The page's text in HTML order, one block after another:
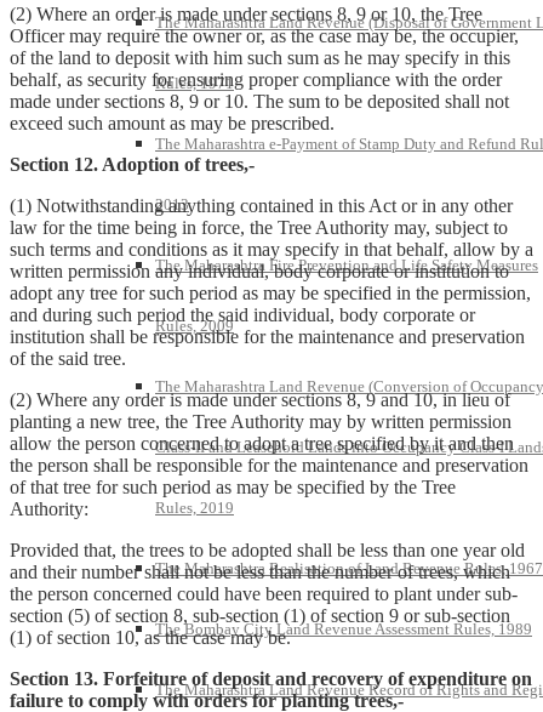
The Maharashtra Land Revenue (Disposal of Government
Rules, 1971
The Maharashtra e-Payment of Stamp Duty and Refund
2013
The Maharashtra Fire Prevention and Life Safety Measures
Rules, 2009
The Maharashtra Land Revenue (Conversion of Occupancy
Class-II and Leasehold Lands into Occupancy Class-I
Rules, 2019
The Maharashtra Realisation of Land Revenue Rules, 1967
The Bombay City Land Revenue Assessment Rules, 1989
The Maharashtra Land Revenue Record of Rights and
(2) Where an order is made under sections 8, 9 or 10, the Tree
Officer may require the owner or, as the case may be, the occupier,
of the land to deposit with him such sum as he may specify in this
behalf, as security for ensuring proper compliance with the order
made under sections 8, 9 or 10. The sum to be deposited shall not
exceed such amount as may be prescribed.
Section 12. Adoption of trees,-
(1) Notwithstanding anything contained in this Act or in any other
law for the time being in force, the Tree Authority may, subject to
such terms and conditions as it may specify in that behalf, allow by a
written permission any individual, body corporate or institution to
adopt any tree for such period as may be specified in the permission,
and during such period the said individual, body corporate or
institution shall be responsible for the maintenance and preservation
of the said tree.
(2) Where any order is made under sections 8, 9 and 10, in lieu of
planting a new tree, the Tree Authority may by written permission
allow the person concerned to adopt a tree specified by it and then
the person shall be responsible for the maintenance and preservation
of that tree for such period as may be specified by the Tree
Authority:
Provided that, the trees to be adopted shall be less than one year old
and their number shall not be less than the number of trees, which
the person concerned could have been required to plant under sub-
section (5) of section 8, sub-section (1) of section 9 or sub-section
(1) of section 10, as the case may be.
Section 13. Forfeiture of deposit and recovery of expenditure on
failure to comply with orders for planting trees,-